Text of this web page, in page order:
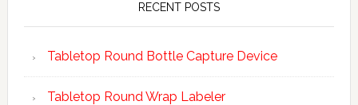
RECENT POSTS
Tabletop Round Bottle Capture Device
Tabletop Round Wrap Labeler